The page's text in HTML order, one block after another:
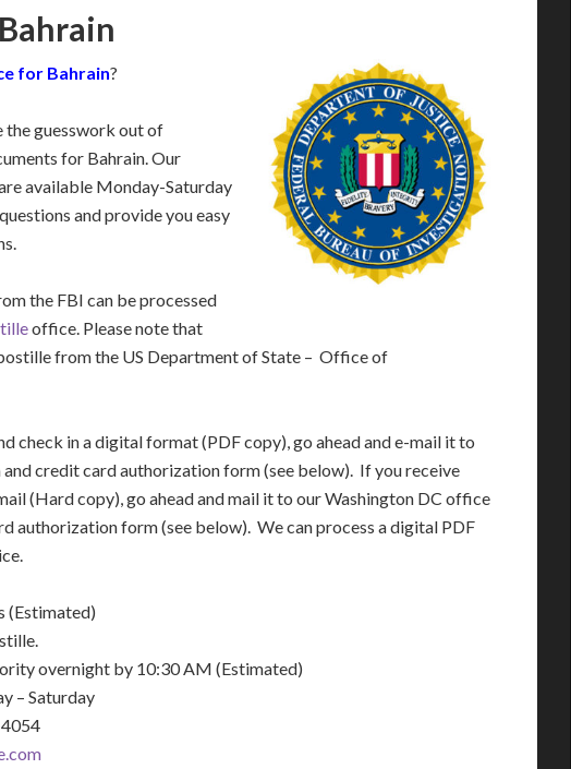
for Bahrain?
guesswork out of
for Bahrain. Our
available Monday-Saturday
and provide you easy
the FBI can be processed
office. Please note that
from the US Department of State – Office of
check in a digital format (PDF copy), go ahead and e-mail it to
credit card authorization form (see below). If you receive
(Hard copy), go ahead and mail it to our Washington DC office
authorization form (see below). We can process a digital PDF
(Estimated)
overnight by 10:30 AM (Estimated)
– Saturday